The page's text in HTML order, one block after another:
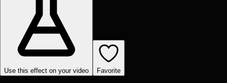
Use this effect on your video Favorite